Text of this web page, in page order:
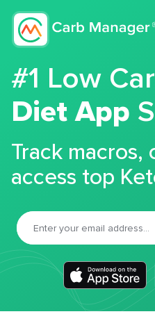
#1 Low
Diet App
Track macros,
access top